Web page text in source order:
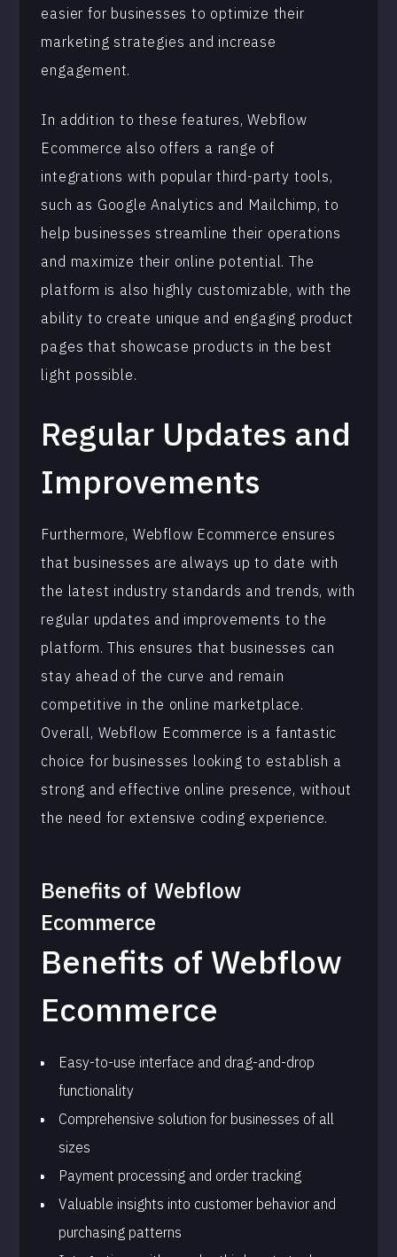
easier for businesses to optimize their
marketing strategies and increase
engagement.
In addition to these features, Webflow
Ecommerce also offers a range of
integrations with popular third-party tools,
such as Google Analytics and Mailchimp, to
help businesses streamline their operations
and maximize their online potential. The
platform is also highly customizable, with the
ability to create unique and engaging product
pages that showcase products in the best
light possible.
Regular Updates and
Improvements
Furthermore, Webflow Ecommerce ensures
that businesses are always up to date with
the latest industry standards and trends, with
regular updates and improvements to the
platform. This ensures that businesses can
stay ahead of the curve and remain
competitive in the online marketplace.
Overall, Webflow Ecommerce is a fantastic
choice for businesses looking to establish a
strong and effective online presence, without
the need for extensive coding experience.
Benefits of Webflow
Ecommerce
Benefits of Webflow
Ecommerce
Easy-to-use interface and drag-and-drop
functionality
Comprehensive solution for businesses of all
sizes
Payment processing and order tracking
Valuable insights into customer behavior and
purchasing patterns